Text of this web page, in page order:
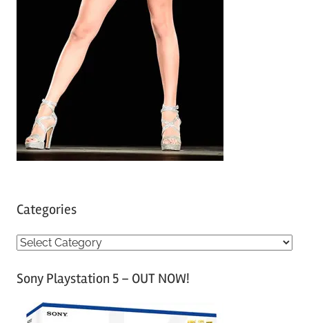
Categories
C
tSony Playstation 5 – OUT NOW!